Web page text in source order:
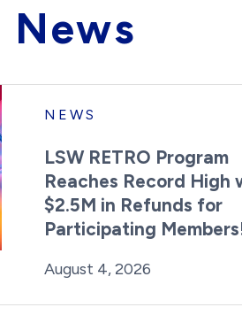
News
NEWS
LSW RETRO Program
Reaches Record High
$2.5M in Refunds for
Participating
Posted on
August 4, 2026